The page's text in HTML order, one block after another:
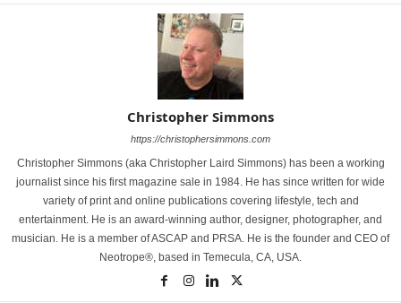
Christopher Simmons
https://christophersimmons.com
Christopher Simmons (aka Christopher Laird Simmons) has been a working
journalist since his first magazine sale in 1984. He has since written for wide
variety of print and online publications covering lifestyle, tech and
entertainment. He is an award-winning author, designer, photographer, and
musician. He is a member of ASCAP and PRSA. He is the founder and CEO of
Neotrope®, based in Temecula, CA, USA.